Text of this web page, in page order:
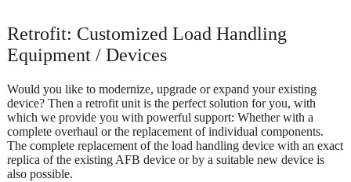
Retrofit: Customized Load Handling
Equipment / Devices
Would you like to modernize, upgrade or expand your existing
device? Then a retrofit unit is the perfect solution for you, with
which we provide you with powerful support: Whether with a
complete overhaul or the replacement of individual components.
The complete replacement of the load handling device with an exact
replica of the existing AFB device or by a suitable new device is
also possible.